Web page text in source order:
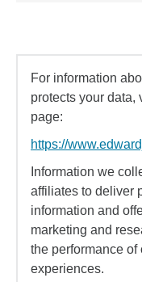
For information
protects your data,
page:
https://
Information we
affiliates to deliver
information and
marketing and
the performance of
experiences.